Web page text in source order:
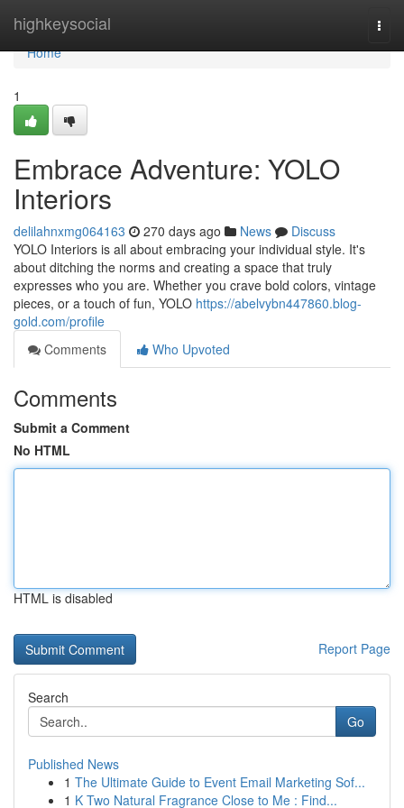
highkeysocial
Home
Home
1
Embrace Adventure: YOLO
Interiors
delilahnxmg064163 270 days ago News
Discuss
YOLO Interiors is all about embracing your individual style. It's
about ditching the norms and creating a space that truly
expresses who you are. Whether you crave bold colors, vintage
pieces, or a touch of fun, YOLO https://abelvybn447860.blog-
gold.com/profile
Comments
Who Upvoted
Comments
Submit a Comment
No HTML
HTML is disabled
Report Page
Search
Go
Published News
1 The Ultimate Guide to Event Email Marketing Sof...
1 K Two Natural Fragrance Close to Me : Find...